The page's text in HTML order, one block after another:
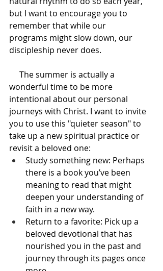
but I want to encourage you to
remember that while our
programs might slow down, our
discipleship never does.
wonderful time to be more
intentional about our personal
journeys with Christ. I want to invite
you to use this "quieter season" to
take up a new spiritual practice or
revisit a beloved one:
Study something new: Perhaps
there is a book you’ve been
meaning to read that might
deepen your understanding of
faith in a new way.
Return to a favorite: Pick up a
beloved devotional that has
nourished you in the past and
journey through its pages once